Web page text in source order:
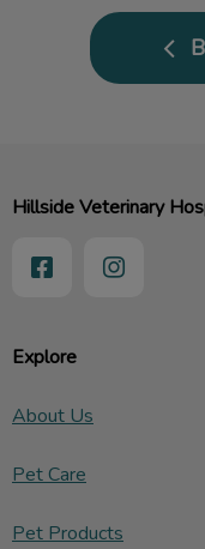
Explore
About Us
Pet Care
Pet Products
Hillside Veterinary